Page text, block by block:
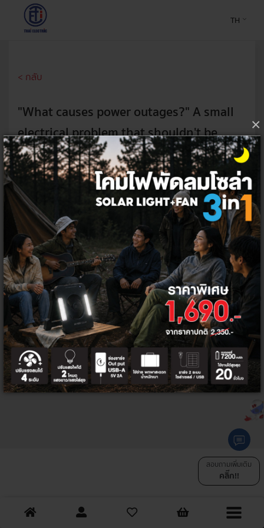
×
TH
< กลับ
"What causes power outages?" A small
electrical problem that shouldn't be
overlooked!
7 Aug 2024
Don't let the power surge often if you don't want to spend
money on repairs or buying new electrical appliances. Find out
the causes and how to fix power outages safely for your home
SHARE :
สอบถามเพิ่มเติม
คลิ๊ก!!